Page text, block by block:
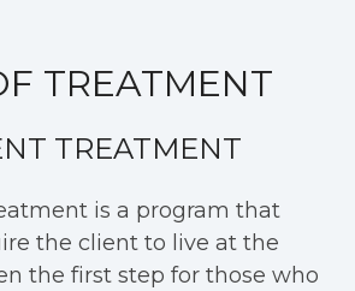
TREATMENT
TREATMENT
is a program that
the client to live at the
the first step for those who